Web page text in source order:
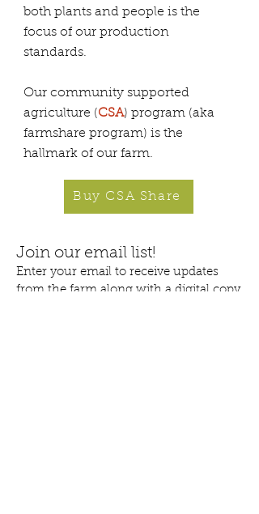
both plants and people is the
focus of our production
standards.
Our community supported
agriculture (CSA) program (aka
farmshare program) is the
hallmark of our farm.
Buy CSA Share
Join our email list!
Enter your email to receive updates
from the farm along with a digital copy